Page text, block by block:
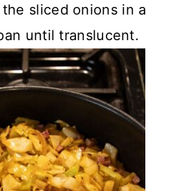
sliced onions in a
until translucent.